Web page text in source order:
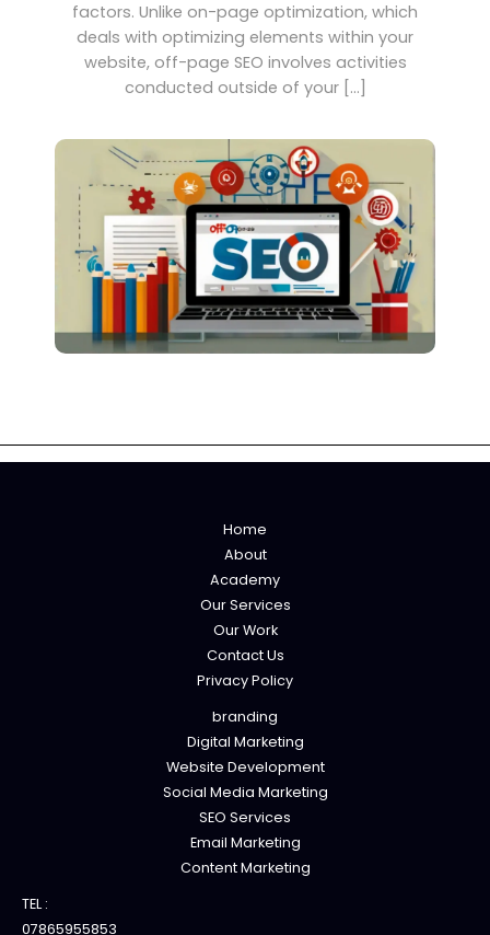
factors. Unlike on-page optimization, which
deals with optimizing elements within your
website, off-page SEO involves activities
conducted outside of your […]
Home
About
Academy
Our Services
Our Work
Contact Us
Privacy Policy
branding
Digital Marketing
Website Development
Social Media Marketing
SEO Services
Email Marketing
Content Marketing
TEL :
07865955853